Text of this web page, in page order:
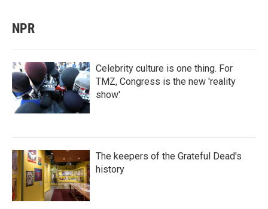
NPR
Celebrity culture is one thing. For
TMZ, Congress is the new 'reality
show'
The keepers of the Grateful Dead's
history